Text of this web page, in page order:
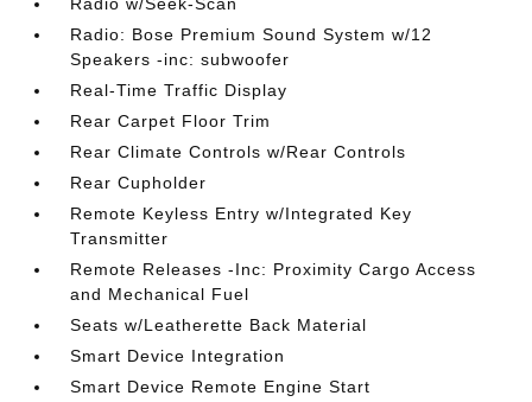
Radio w/Seek-Scan
Radio: Bose Premium Sound System w/12
Speakers -inc: subwoofer
Real-Time Traffic Display
Rear Carpet Floor Trim
Rear Climate Controls w/Rear Controls
Rear Cupholder
Remote Keyless Entry w/Integrated Key
Transmitter
Remote Releases -Inc: Proximity Cargo Access
and Mechanical Fuel
Seats w/Leatherette Back Material
Smart Device Integration
Smart Device Remote Engine Start